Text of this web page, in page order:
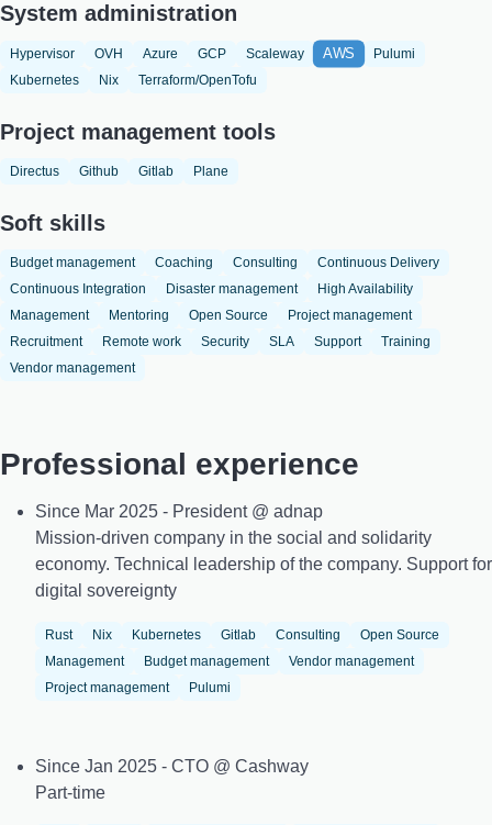
System administration
Hypervisor OVH Azure GCP Scaleway AWS
Pulumi
Kubernetes
Nix Terraform/OpenTofu
Project management tools
Directus Github Gitlab Plane
Soft skills
Budget management Coaching Consulting
Continuous Delivery
Continuous Integration
Disaster management
High Availability
Management
Mentoring Open Source
Project management
Recruitment
Remote work Security SLA Support
Training
Vendor management
Professional experience
Since Mar 2025 - President @ adnap
Mission-driven company in the social and solidarity
economy. Technical leadership of the company. Support for
digital sovereignty
Rust Nix Kubernetes Gitlab Consulting
Open Source
Management
Budget management
Vendor management
Project management
Pulumi
Since Jan 2025 - CTO @ Cashway
Part-time